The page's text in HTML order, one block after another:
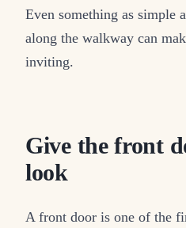
Even something as simple
along the walkway can
inviting.
Give the front
look
A front door is one of the